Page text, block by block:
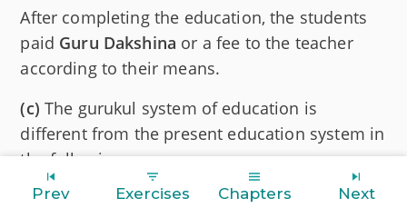
After completing the education, the students
paid Guru Dakshina or a fee to the teacher
according to their means.
(c) The gurukul system of education is
different from the present education system in
the following ways:
In gurukul, students were required to be
Prev Exercises Chapters Next